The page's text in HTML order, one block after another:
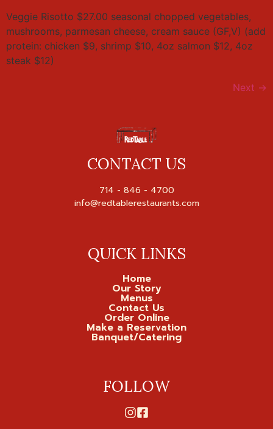
Veggie Risotto $27.00 seasonal chopped vegetables,
mushrooms, parmesan cheese, cream sauce (GF,V) (add
protein: chicken $9, shrimp $10, 4oz salmon $12, 4oz
steak $12)
Next →
CONTACT US
714 - 846 - 4700
info@redtablerestaurants.com
QUICK LINKS
Home
Our Story
Menus
Contact Us
Order Online
Make a Reservation
Banquet/Catering
FOLLOW